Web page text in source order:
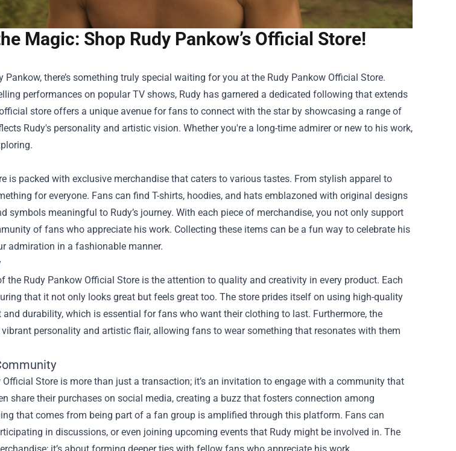
Magic: Shop Rudy Pankow’s Official Store!
there’s something truly special waiting for you at the Rudy Pankow Official Store.
performances on popular TV shows, Rudy has garnered a dedicated following that extends
store offers a unique avenue for fans to connect with the star by showcasing a range of
Rudy's personality and artistic vision. Whether you're a long-time admirer or new to his work,
is packed with exclusive merchandise that caters to various tastes. From stylish apparel to
for everyone. Fans can find T-shirts, hoodies, and hats emblazoned with original designs
symbols meaningful to Rudy’s journey. With each piece of merchandise, you not only support
of fans who appreciate his work. Collecting these items can be a fun way to celebrate his
admiration in a fashionable manner.
the Rudy Pankow Official Store is the attention to quality and creativity in every product. Each
that it not only looks great but feels great too. The store prides itself on using high-quality
durability, which is essential for fans who want their clothing to last. Furthermore, the
personality and artistic flair, allowing fans to wear something that resonates with them
Store is more than just a transaction; it’s an invitation to engage with a community that
share their purchases on social media, creating a buzz that fosters connection among
that comes from being part of a fan group is amplified through this platform. Fans can
in discussions, or even joining upcoming events that Rudy might be involved in. The